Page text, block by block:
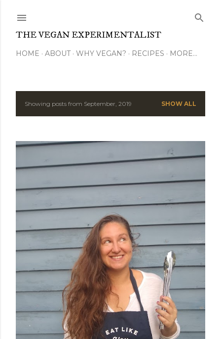
THE VEGAN EXPERIMENTALIST
HOME ABOUT WHY VEGAN? RECIPES MORE…
P
s
t
s
Showing posts from September, 2019 SHOW ALL